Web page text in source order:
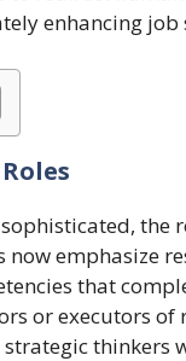
enhancing
now
that
or executors
thinkers